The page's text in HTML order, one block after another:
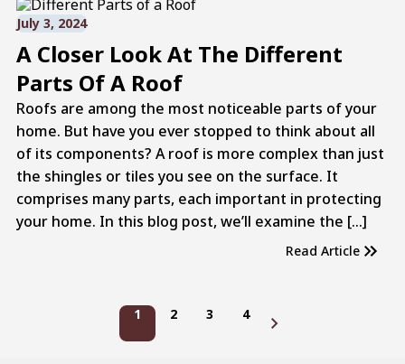
July 3, 2024
A Closer Look At The Different
Parts Of A Roof
Roofs are among the most noticeable parts of your
home. But have you ever stopped to think about all
of its components? A roof is more complex than just
the shingles or tiles you see on the surface. It
comprises many parts, each important in protecting
your home. In this blog post, we’ll examine the […]
Read Article
1 2 3 4